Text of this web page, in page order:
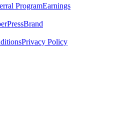
ProgramEarnings
PressBrand
Privacy Policy